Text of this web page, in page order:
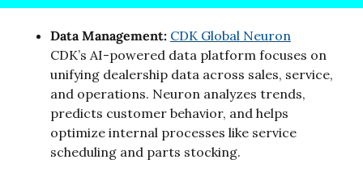
Data Management: CDK Global Neuron
CDK’s AI-powered data platform focuses on
unifying dealership data across sales, service,
and operations. Neuron analyzes trends,
predicts customer behavior, and helps
optimize internal processes like service
scheduling and parts stocking.